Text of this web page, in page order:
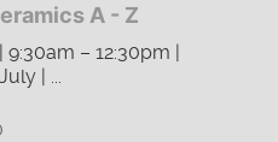
A - Z
– 12:30pm |
| ...